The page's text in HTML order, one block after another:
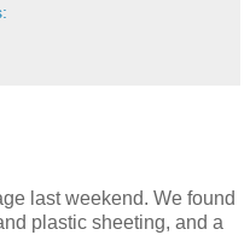
last weekend. We found
plastic sheeting, and a